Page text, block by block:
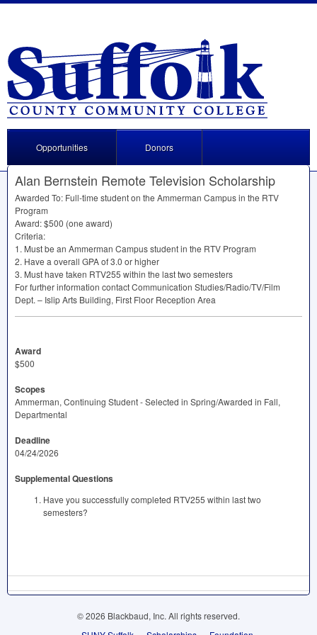
Opportunities Donors
Alan Bernstein Remote Television Scholarship
Awarded To: Full-time student on the Ammerman Campus in the RTV
Program
Award: $500 (one award)
Criteria:
1. Must be an Ammerman Campus student in the RTV Program
2. Have a overall GPAof 3.0 or higher
3. Must have taken RTV255 within the last two semesters
For further information contact Communication Studies/Radio/TV/Film
Dept. – Islip Arts Building, First Floor Reception Area
Award
$500
Scopes
Ammerman, Continuing Student - Selected in Spring/Awarded in Fall,
Departmental
Deadline
04/24/2026
Supplemental Questions
Have you successfully completed RTV255 within last two
semesters?
© 2026 Blackbaud, Inc. All rights reserved.